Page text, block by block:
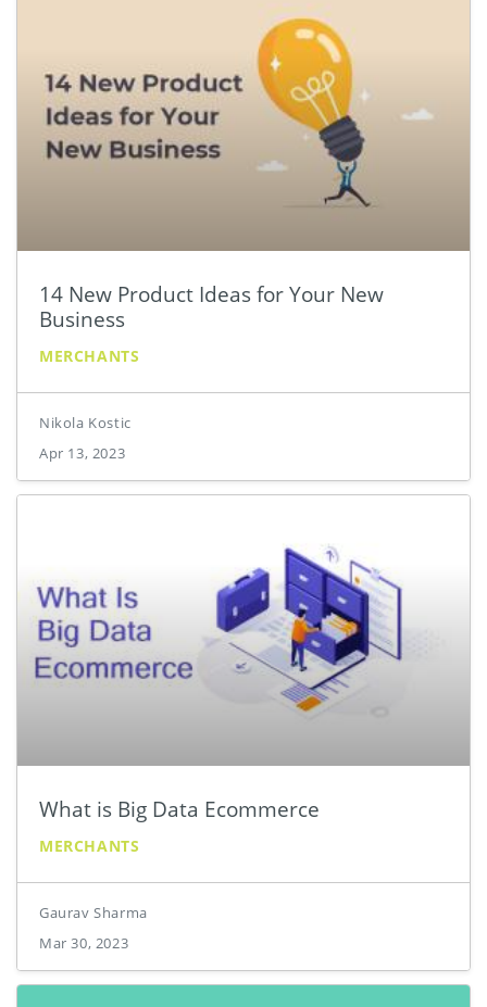
14 New Product Ideas for Your New
Business
MERCHANTS
Nikola Kostic
Apr 13, 2023
What is Big Data Ecommerce
MERCHANTS
Gaurav Sharma
Mar 30, 2023